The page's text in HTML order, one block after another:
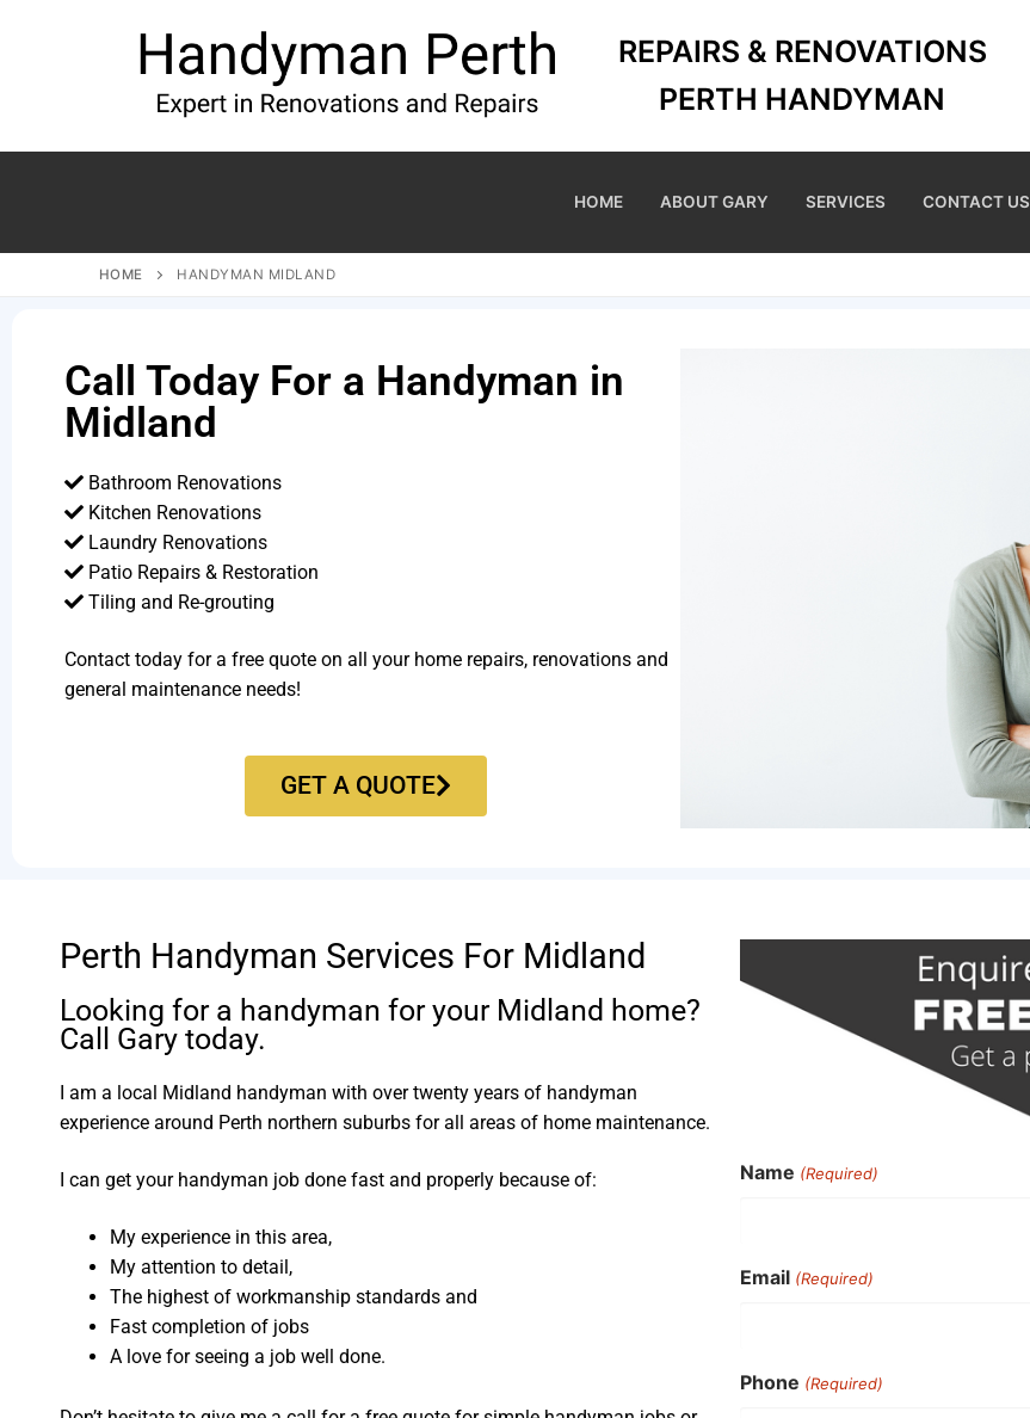
REPAIRS & RENOVATIONS
PERTH HANDYMAN
HOME ABOUT GARY SERVICES CONTACT US
HOME HANDYMAN MIDLAND
Call Today For a Handyman in
Midland
Bathroom Renovations
Kitchen Renovations
Laundry Renovations
Patio Repairs & Restoration​
Tiling and Re-grouting​
Contact today for a free quote on all your home repairs, renovations and
general maintenance needs!
GET A QUOTE
Perth Handyman Services For Midland
Looking for a handyman for your Midland home?
Call Gary today.
I am a local Midland handyman with over twenty years of handyman
experience around Perth northern suburbs for all areas of home maintenance.
I can get your handyman job done fast and properly because of:
My experience in this area,
My attention to detail,
The highest of workmanship standards and
Fast completion of jobs
A love for seeing a job well done.
Name (Required)
Email (Required)
Phone (Required)